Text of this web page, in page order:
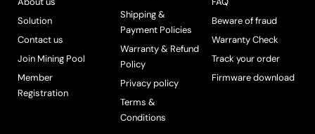
Solution
Contact us
Join Mining Pool
Member
Registration
Shipping &
Payment Policies
Warranty & Refund
Policy
Privacy policy
Terms &
Conditions
Beware of fraud
Warranty Check
Track your order
Firmware download